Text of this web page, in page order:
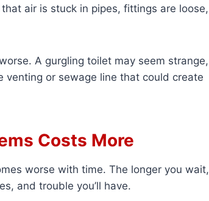
air is stuck in pipes, fittings are loose,
A gurgling toilet may seem strange,
or sewage line that could create
Costs More
worse with time. The longer you wait,
and trouble you’ll have.